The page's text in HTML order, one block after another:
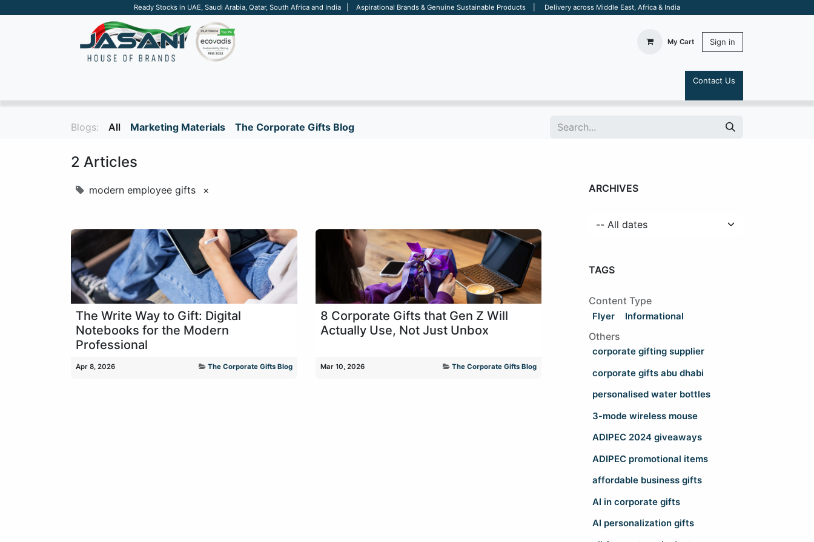
Ready Stocks in UAE, Saudi Arabia, Qatar, South Africa and India | Aspirational Brands & Genuine Sustainable Products | Delivery across Middle East, Africa & India
My Cart Sign in
Contact Us
Blogs: All Marketing Materials The Corporate Gifts Blog
2 Articles
modern employee gifts ×
The Write Way to Gift: Digital
Notebooks for the Modern
Professional
Apr 8, 2026 The Corporate Gifts Blog
8 Corporate Gifts that Gen Z Will
Actually Use, Not Just Unbox
Mar 10, 2026 The Corporate Gifts Blog
ARCHIVES
TAGS
Content Type
Flyer Informational
Others
corporate gifting supplier
corporate gifts abu dhabi
personalised water bottles
3-mode wireless mouse
ADIPEC 2024 giveaways
ADIPEC promotional items
affordable business gifts
AI in corporate gifts
AI personalization gifts